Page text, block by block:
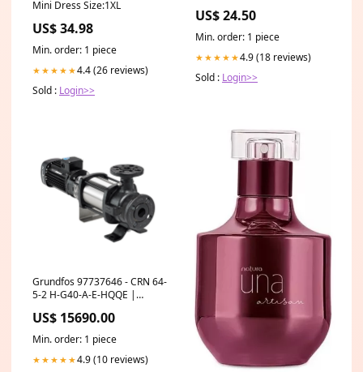
Mini Dress Size:1XL
US$ 34.98
Min. order: 1 piece
★★★★★4.4 (26 reviews)
Sold : Login>>
US$ 24.50
Min. order: 1 piece
★★★★★4.9 (18 reviews)
Sold : Login>>
Grundfos 97737646 - CRN 64-
5-2 H-G40-A-E-HQQE |
Centrifugal Up 43 1 North
America
US$ 15690.00
Min. order: 1 piece
★★★★★4.9 (10 reviews)